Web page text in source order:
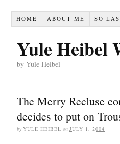
HOME ABOUT ME SO
Yule Heibel
by Yule Heibel
The Merry Recluse
decides to put on
by YULE HEIBEL on JULY 1, 2004